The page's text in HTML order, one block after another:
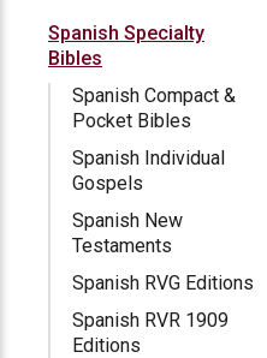
Spanish Specialty
Bibles
Spanish Compact &
Pocket Bibles
Spanish Individual
Gospels
Spanish New
Testaments
Spanish RVG Editions
Spanish RVR 1909
Editions